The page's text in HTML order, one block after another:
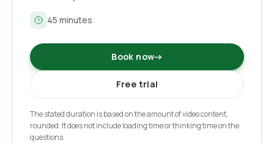
45 minutes
Book now→
Free trial
The stated duration is based on the amount of video content,
rounded. It does not include loading time or thinking time on the
questions.